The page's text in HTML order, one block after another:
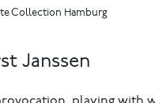
Collection Hamburg
Janssen